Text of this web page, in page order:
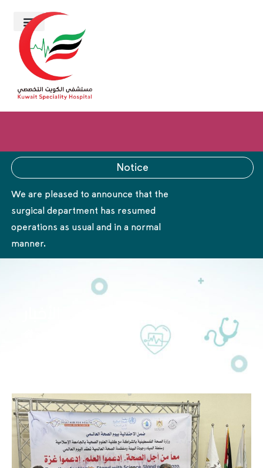
Notice
We are pleased to announce that the
surgical department has resumed
operations as usual and in a normal
manner.